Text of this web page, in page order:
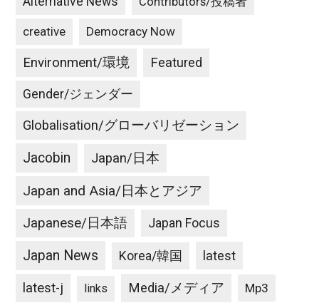
creative Democracy Now
Environment/環境 Featured
Gender/ジェンダー
Globalisation/グローバリゼーション
Jacobin Japan/日本
Japan and Asia/日本とアジア
Japanese/日本語 Japan Focus
Japan News Korea/韓国 latest
latest-j links Media/メディア Mp3